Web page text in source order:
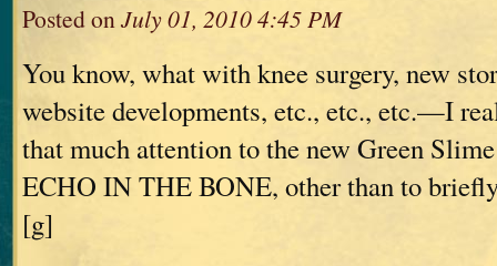
Posted onJuly 01, 2010 4:45 PM
You know, what with knee surgery, new
website developments, etc., etc., etc.—I
that much attention to the new Green
ECHO IN THE BONE, other than to
[g]